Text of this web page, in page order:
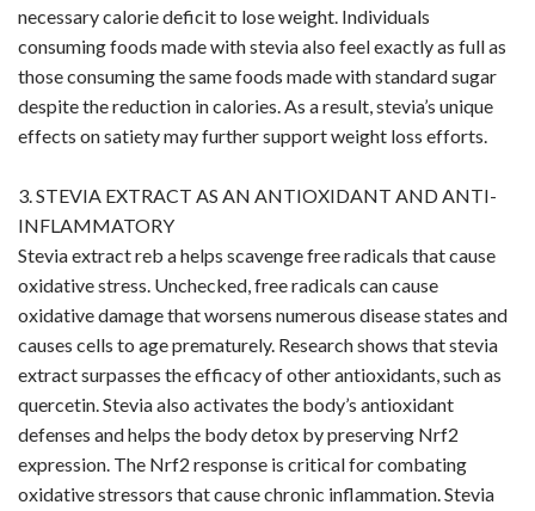
necessary calorie deficit to lose weight. Individuals
consuming foods made with stevia also feel exactly as full as
those consuming the same foods made with standard sugar
despite the reduction in calories. As a result, stevia’s unique
effects on satiety may further support weight loss efforts.
3. STEVIA EXTRACT AS AN ANTIOXIDANT AND ANTI-
INFLAMMATORY
Stevia extract reb a helps scavenge free radicals that cause
oxidative stress. Unchecked, free radicals can cause
oxidative damage that worsens numerous disease states and
causes cells to age prematurely. Research shows that stevia
extract surpasses the efficacy of other antioxidants, such as
quercetin. Stevia also activates the body’s antioxidant
defenses and helps the body detox by preserving Nrf2
expression. The Nrf2 response is critical for combating
oxidative stressors that cause chronic inflammation. Stevia